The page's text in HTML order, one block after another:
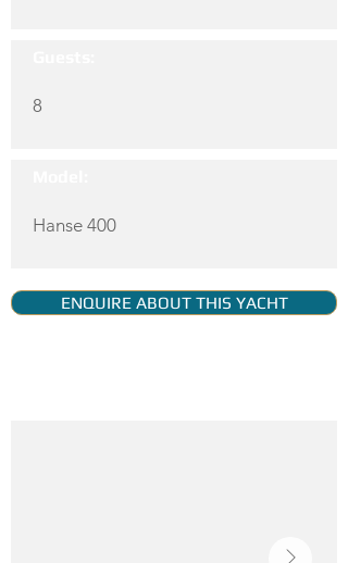
8
Hanse 400
ENQUIRE ABOUT THIS YACHT